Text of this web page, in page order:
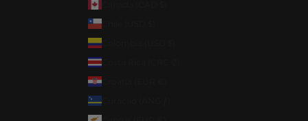
Chile (USD $)
Colombia (USD $)
Costa Rica (CRC ₡)
Croatia (EUR €)
Curaçao (ANG ƒ)